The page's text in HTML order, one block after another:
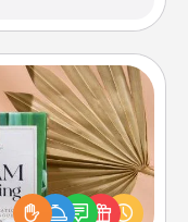
loved ones using
decks! Need a